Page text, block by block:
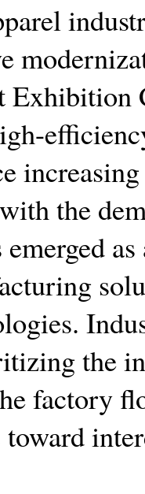
the
the
factory
toward